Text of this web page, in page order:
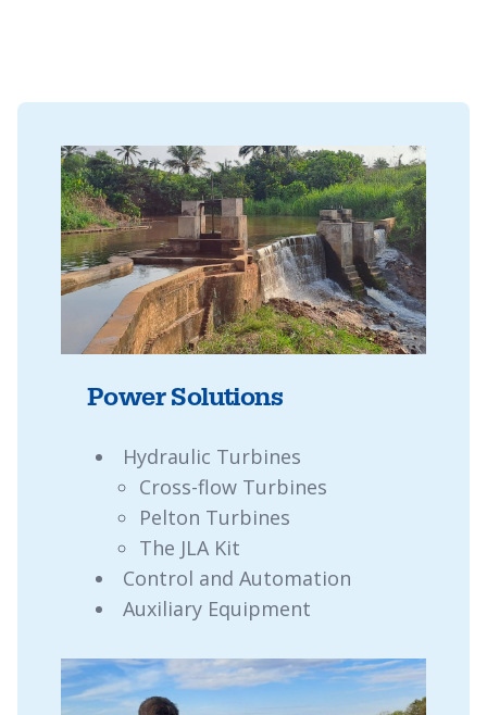
Power Solutions
Hydraulic Turbines
Cross-flow Turbines
Pelton Turbines
The JLA Kit
Control and Automation
Auxiliary Equipment